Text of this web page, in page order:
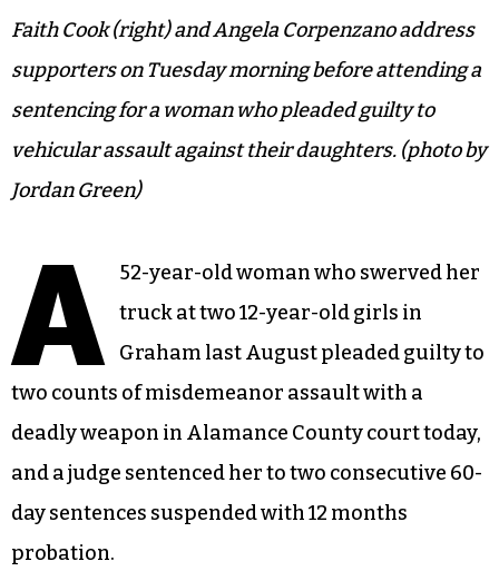
Faith Cook (right) and Angela Corpenzano address
supporters on Tuesday morning before attending a
sentencing for a woman who pleaded guilty to
vehicular assault against their daughters. (photo by
Jordan Green)
A
52-year-old woman who swerved her
truck at two 12-year-old girls in
Graham last August pleaded guilty to
two counts of misdemeanor assault with a
deadly weapon in Alamance County court today,
and a judge sentenced her to two consecutive 60-
day sentences suspended with 12 months
probation.